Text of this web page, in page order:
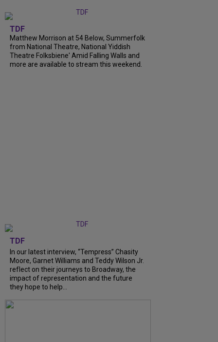
TDF
Matthew Morrison at 54 Below, Summerfolk
from National Theatre, National Yiddish
Theatre Folksbiene' Amid Falling Walls and
more are available to stream this weekend.
TDF
In our latest interview, “Tempress” Chasity
Moore, Garnet Williams and Teddy Wilson Jr.
reflect on their journeys to Broadway, the
impact of representation and the future
they hope to help...